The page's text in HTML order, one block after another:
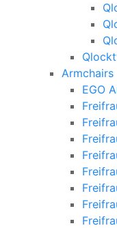
Armchairs
EGO